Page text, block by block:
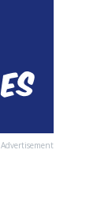
Advertisement